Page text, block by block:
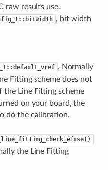
raw results use.
, bit width
. Normally
Fitting scheme does not
the Line Fitting scheme
on your board, the
do the calibration.
the Line Fitting